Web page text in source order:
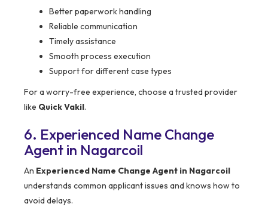
Better paperwork handling
Reliable communication
Timely assistance
Smooth process execution
Support for different case types
For a worry-free experience, choose a trusted provider
like Quick Vakil.
6. Experienced Name Change
Agent in Nagarcoil
An Experienced Name Change Agent in Nagarcoil
understands common applicant issues and knows how to
avoid delays.